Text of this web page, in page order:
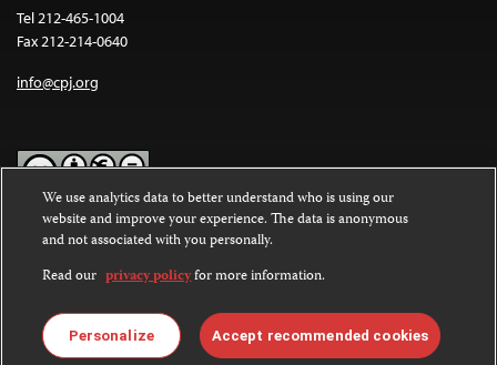
Tel 212-465-1004
Fax 212-214-0640
info@cpj.org
Except where noted, text on this website is licensed under a
Commons Attribution-NonCommercial-NoDerivatives 4.0
International License.
Images and other media are not covered by the Creative Commons
license. For more information about permissions, see ourFAQs
We use analytics data to better understand who is using our
website and improve your experience. The data is anonymous
and not associated with you personally.
Read our privacy policyfor more information.
Personalize Accept recommended cookies